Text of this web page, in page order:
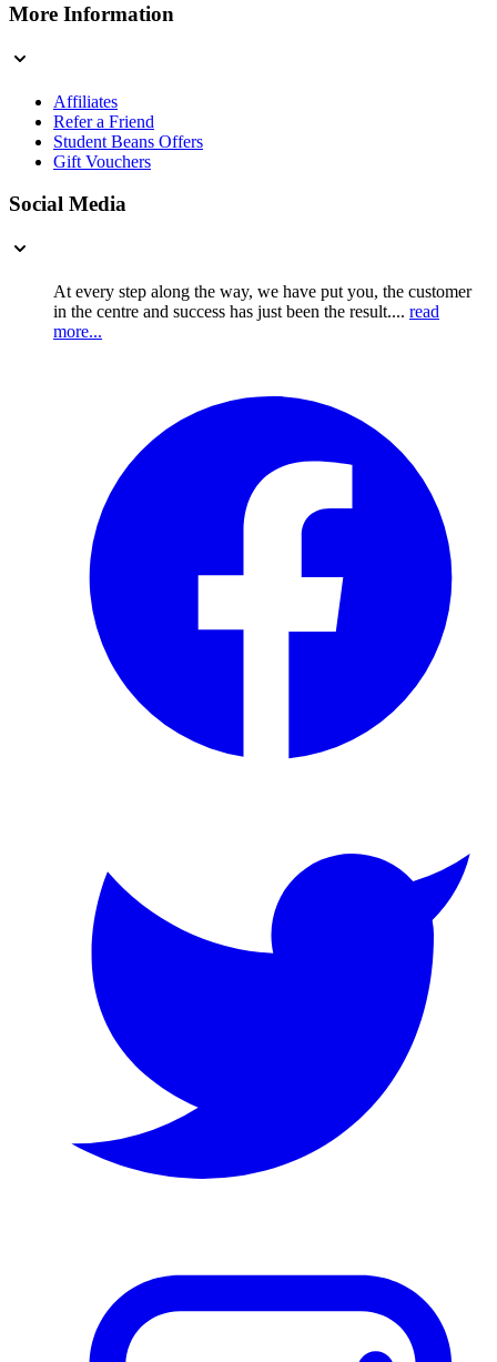
More Information
Affiliates
Refer a Friend
Student Beans Offers
Gift Vouchers
Social Media
At every step along the way, we have put you, the customer
in the centre and success has just been the result.... read
more...